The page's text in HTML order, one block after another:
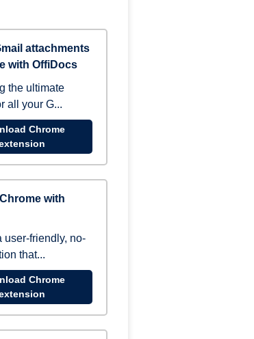
attachments
with OffiDocs
the ultimate
all your G...
Chrome
with
user-friendly, no-
that...
Chrome